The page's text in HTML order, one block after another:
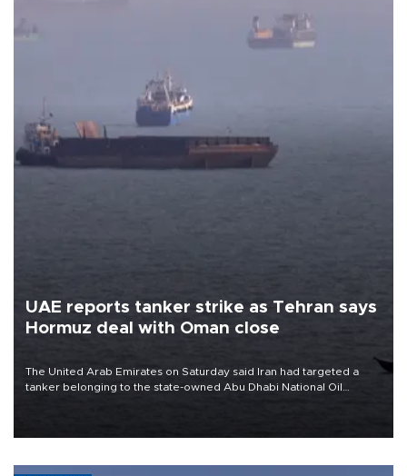
UAE reports tanker strike as Tehran says
Hormuz deal with Oman close
The United Arab Emirates on Saturday said Iran had targeted a
tanker belonging to the state-owned Abu Dhabi National Oil